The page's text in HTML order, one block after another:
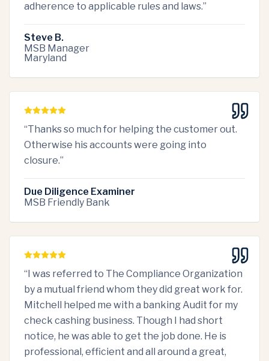
adherence to applicable rules and laws.”
Steve B.
MSB Manager
Maryland
“Thanks so much for helping the customer out.
Otherwise his accounts were going into
closure.”
Due Diligence Examiner
MSB Friendly Bank
“I was referred to The Compliance Organization
by a mutual friend whom they did great work for.
Mitchell helped me with a banking Audit for my
check cashing business. Though I had short
notice, he was able to get the job done. He is
professional, efficient and all around a great,